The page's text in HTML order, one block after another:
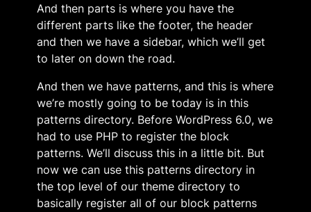
And then parts is where you have the
different parts like the footer, the header
and then we have a sidebar, which we’ll get
to later on down the road.
And then we have patterns, and this is where
we’re mostly going to be today is in this
patterns directory. Before WordPress 6.0, we
had to use PHP to register the block
patterns. We’ll discuss this in a little bit. But
now we can use this patterns directory in
the top level of our theme directory to
basically register all of our block patterns